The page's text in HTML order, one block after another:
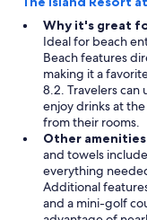
Why it's great
Ideal for beach
Beach features
making it a
8.2. Travelers
enjoy drinks at
from their rooms.
Other
and towels
everything
Additional
and a mini-golf